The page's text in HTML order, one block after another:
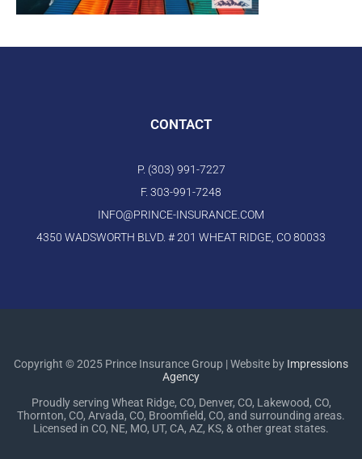
CONTACT
P. (303) 991-7227
F. 303-991-7248
INFO@PRINCE-INSURANCE.COM
4350 WADSWORTH BLVD. # 201 WHEAT RIDGE, CO 80033
Copyright © 2025 Prince Insurance Group | Website by Impressions
Agency
Proudly serving Wheat Ridge, CO, Denver, CO, Lakewood, CO,
Thornton, CO, Arvada, CO, Broomfield, CO, and surrounding areas.
Licensed in CO, NE, MO, UT, CA, AZ, KS, & other great states.